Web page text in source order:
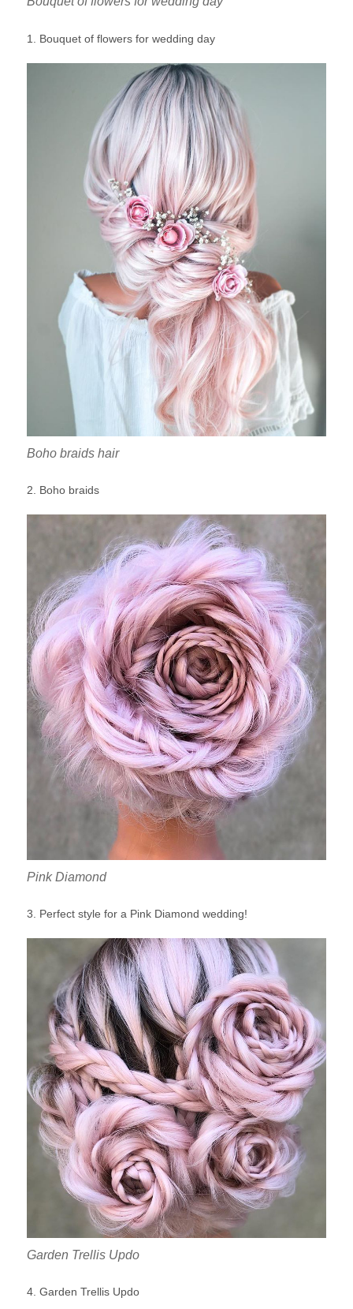
1. Bouquet of flowers for wedding day
Boho braids hair
2. Boho braids
Pink Diamond
3. Perfect style for a Pink Diamond wedding!
Garden Trellis Updo
4. Garden Trellis Updo